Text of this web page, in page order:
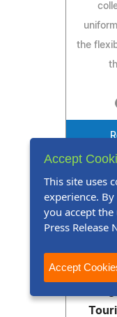
the
Accept
This site uses
experience.
you accept the
Press Release
Accept